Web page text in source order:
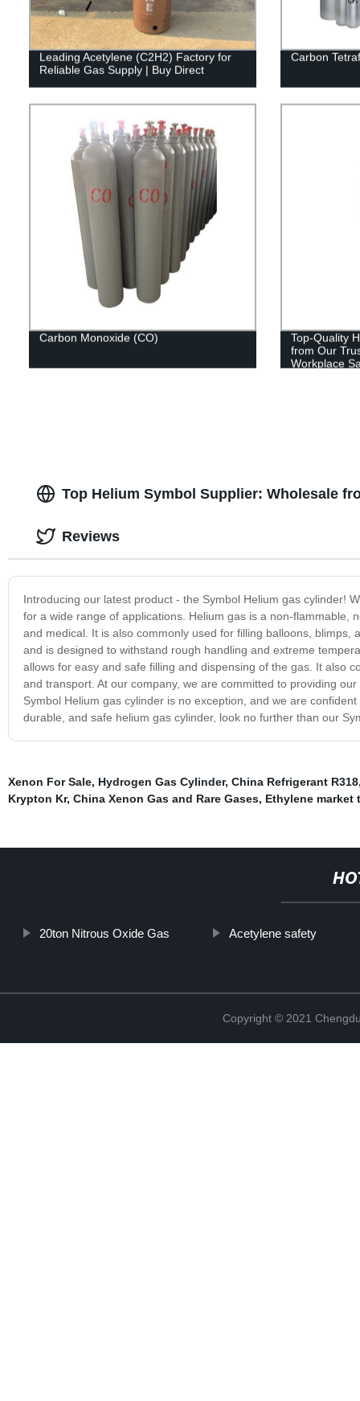
Leading Acetylene (C2H2) Factory for
Reliable Gas Supply | Buy Direct
Carbon
Carbon Monoxide (CO)
Top-Quality
from Our
Workplace
Top Helium Symbol Supplier: Wholesale
Introducing our latest product - the Symbol Helium gas cylinder!
for a wide range of applications. Helium gas is a non-flammable,
and medical. It is also commonly used for filling balloons,
and is designed to withstand rough handling and extreme
allows for easy and safe filling and dispensing of the gas. It also
and transport. At our company, we are committed to providing
Symbol Helium gas cylinder is no exception, and we are
durable, and safe helium gas cylinder, look no further than our
Reviews
Xenon For Sale, Hydrogen Gas Cylinder, China Refrigerant R318
Krypton Kr, China Xenon Gas and Rare Gases, Ethylene market
20ton Nitrous Oxide Gas Acetylene safety
Copyright © 2021